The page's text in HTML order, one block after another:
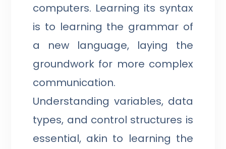
computers. Learning its syntax
is to learning the grammar of
a new language, laying the
groundwork for more complex
communication.
Understanding variables, data
types, and control structures is
essential, akin to learning the